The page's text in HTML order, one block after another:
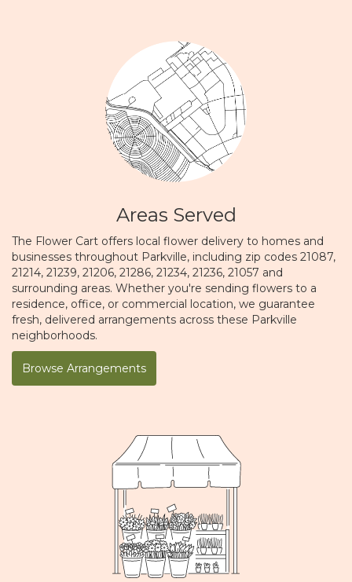
Areas Served
The Flower Cart offers local flower delivery to homes and
businesses throughout Parkville, including zip codes 21087,
21214, 21239, 21206, 21286, 21234, 21236, 21057 and
surrounding areas. Whether you're sending flowers to a
residence, office, or commercial location, we guarantee
fresh, delivered arrangements across these Parkville
neighborhoods.
Browse Arrangements